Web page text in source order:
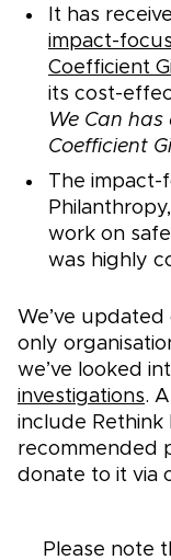
It has
impact-
Coefficient
its cost-
We Can
Coefficient
The impact-
work on
was highly
We’ve
only
we’ve looked
investigations.
include Rethink
recommended
donate to it via
Please note